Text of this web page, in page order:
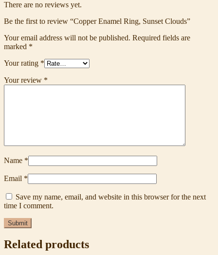
There are no reviews yet.
Be the first to review “Copper Enamel Ring, Sunset Clouds”
Your email address will not be published. Required fields are
marked *
Your rating *
Your review *
Name *
Email *
Save my name, email, and website in this browser for the next
time I comment.
Related products